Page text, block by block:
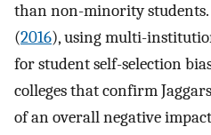
than non-minority
(2016), using multi-
for student self-selection
colleges that confirm
of an overall negative